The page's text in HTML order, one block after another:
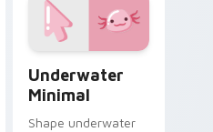
kawaii flair.
Underwater
Minimal
Shape underwater